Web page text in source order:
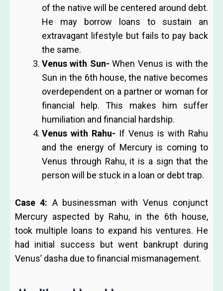
of the native will be centered around debt.
He may borrow loans to sustain an
extravagant lifestyle but fails to pay back
the same.
Venus with Sun- When Venus is with the
Sun in the 6th house, the native becomes
overdependent on a partner or woman for
financial help. This makes him suffer
humiliation and financial hardship.
Venus with Rahu- If Venus is with Rahu
and the energy of Mercury is coming to
Venus through Rahu, it is a sign that the
person will be stuck in a loan or debt trap.
Case 4: A businessman with Venus conjunct
Mercury aspected by Rahu, in the 6th house,
took multiple loans to expand his ventures. He
had initial success but went bankrupt during
Venus’ dasha due to financial mismanagement.